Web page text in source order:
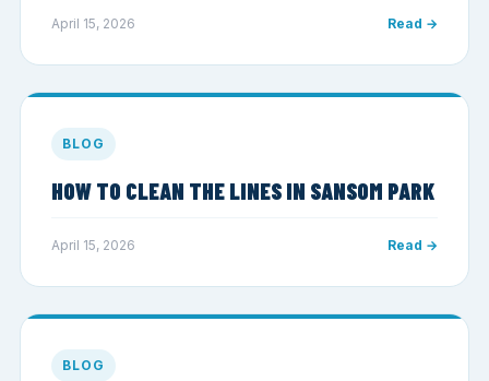
April 15, 2026 Read →
BLOG
HOW TO CLEAN THE LINES IN SANSOM PARK
April 15, 2026 Read →
BLOG